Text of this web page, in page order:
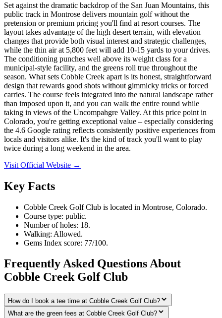
Set against the dramatic backdrop of the San Juan Mountains, this
public track in Montrose delivers mountain golf without the
pretension or premium pricing you'll find at resort courses. The
layout takes advantage of the high desert terrain, with elevation
changes that provide both visual interest and strategic challenges,
while the thin air at 5,800 feet will add 10-15 yards to your drives.
The conditioning punches well above its weight class for a
municipal-style facility, and the greens roll true throughout the
season. What sets Cobble Creek apart is its honest, straightforward
design that rewards good shots without gimmicky tricks or forced
carries. The course feels integrated into the natural landscape rather
than imposed upon it, and you can walk the entire round while
taking in views of the Uncompahgre Valley. At this price point in
Colorado, you're getting exceptional value – especially considering
the 4.6 Google rating reflects consistently positive experiences from
locals and visitors alike. It's the kind of track you'll want to play
twice during a long weekend in the area.
Visit Official Website →
Key Facts
Cobble Creek Golf Club is located in Montrose, Colorado.
Course type: public.
Number of holes: 18.
Walking: Allowed.
Gems Index score: 77/100.
Frequently Asked Questions About
Cobble Creek Golf Club
How do I book a tee time at Cobble Creek Golf Club?
What are the green fees at Cobble Creek Golf Club?